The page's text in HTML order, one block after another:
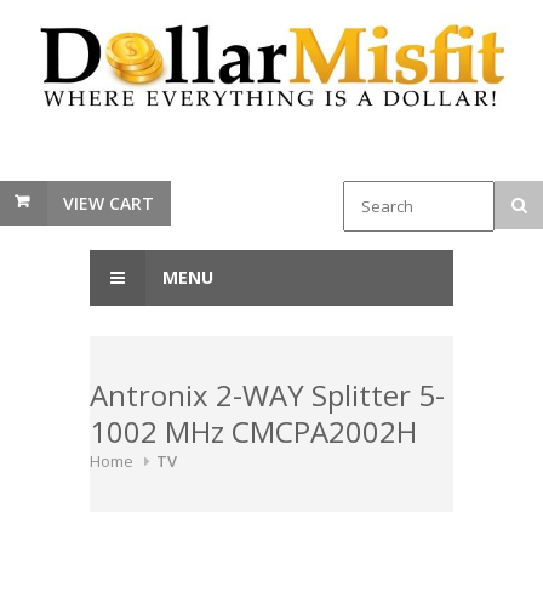
VIEW CART
MENU
Antronix 2-WAY Splitter 5-
1002 MHz CMCPA2002H
Home TV